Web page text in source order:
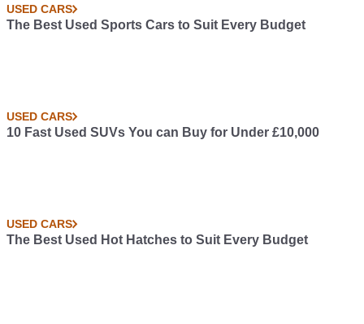
USED CARS
The Best Used Sports Cars to Suit Every Budget
USED CARS
10 Fast Used SUVs You can Buy for Under £10,000
USED CARS
The Best Used Hot Hatches to Suit Every Budget